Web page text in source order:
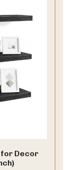
for Decor